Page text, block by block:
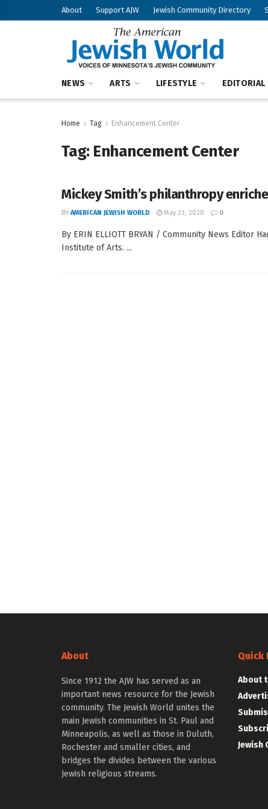
About Support AJW Jewish Community Directory
NEWS ARTS LIFESTYLE EDITORIAL
Home Tag Enhancement Center
Tag: Enhancement Center
Mickey Smith’s philanthropy
BY AMERICAN JEWISH WORLD May 23, 2020 0
By ERIN ELLIOTT BRYAN / Community News Editor
Institute of Arts. ...
About
Since 1912 the AJW has served as an
important news resource for the Jewish
community. The Jewish World unites the
main Jewish communities in St. Paul and
Minneapolis, as well as those in Duluth,
Rochester and smaller cities, and
bridges the divides between the various
Jewish religious streams.
Quick
About
Jewish